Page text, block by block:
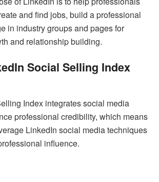
and find jobs, build a professional
in industry groups and pages for
and relationship building.
Social Selling Index
Index integrates social media
professional credibility, which means
LinkedIn social media techniques
influence.